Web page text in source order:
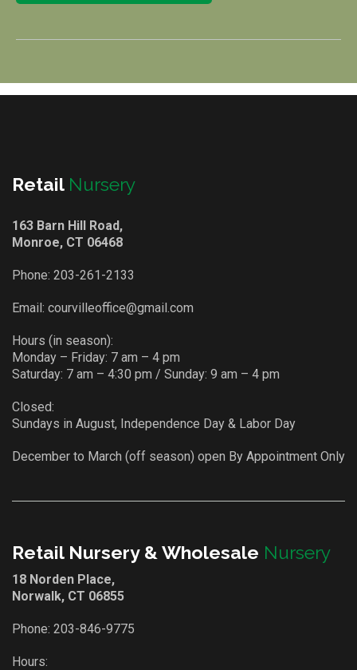
Retail Nursery
163 Barn Hill Road,
Monroe, CT 06468
Phone: 203-261-2133
Email: courvilleoffice@gmail.com
Hours (in season):
Monday – Friday: 7 am – 4 pm
Saturday: 7 am – 4:30 pm / Sunday: 9 am – 4 pm
Closed:
Sundays in August, Independence Day & Labor Day
December to March (off season) open By Appointment Only
Retail Nursery & Wholesale Nursery
18 Norden Place,
Norwalk, CT 06855
Phone: 203-846-9775
Hours: